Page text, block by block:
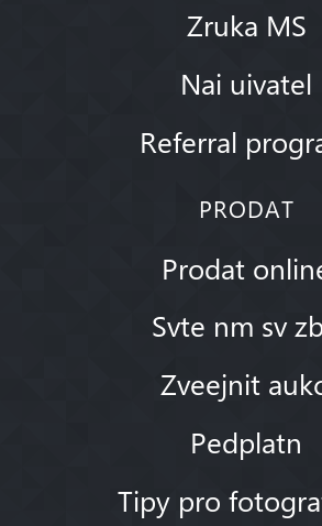
Zruka MS
Nai uivatel
Referral
PRODAT
Prodat
Svte nm sv
Zveejnit
Pedplatn
Tipy pro